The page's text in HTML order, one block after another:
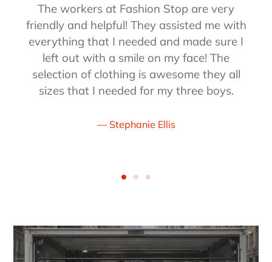
The workers at Fashion Stop are very
friendly and helpful! They assisted me with
everything that I needed and made sure I
left out with a smile on my face! The
selection of clothing is awesome they all
sizes that I needed for my three boys.
Stephanie Ellis